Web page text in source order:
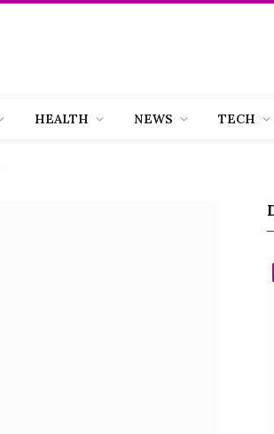
HEALTH NEWS TECH